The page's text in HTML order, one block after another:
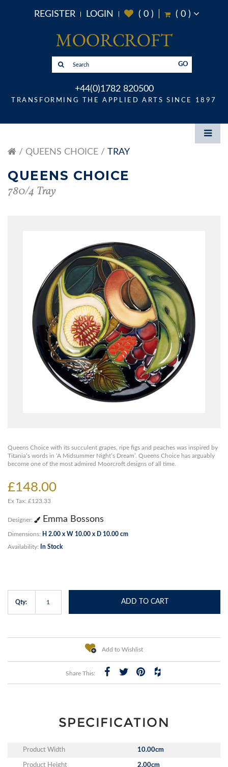
REGISTER LOGIN ( 0) ( 0)
GO
+44(0)1782 820500
TRANSFORMING THE APPLIED ARTS SINCE 1897
QUEENS CHOICE TRAY
QUEENS CHOICE
780/4 Tray
Queens Choice with its succulent grapes, ripe figs and peaches was inspired by
Titania’s words in ‘A Midsummer Night’s Dream’. Queens Choice has arguably
become one of the most admired Moorcroft designs of all time.
£148.00
Ex Tax: £123.33
Designer: Emma Bossons
Dimensions: H 2.00 x W 10.00 x D 10.00 cm
Availability: In Stock
Qty: ADD TO CART
Add to Wishlist
Share This:
SPECIFICATION
Product Width 10.00cm
Product Height 2.00cm